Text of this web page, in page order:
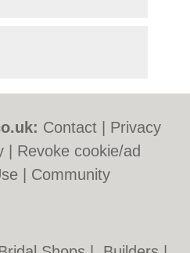
Contact
Privacy
Revoke cookie/ad
Community